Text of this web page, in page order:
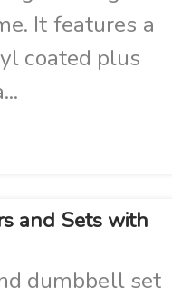
It features a
coated plus
and Sets with
dumbbell set